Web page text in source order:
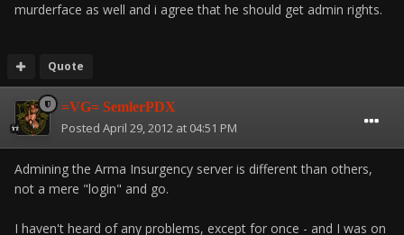
murderface as well and i agree that he should get admin rights.
Quote
=VG= SemlerPDX
Posted April 29, 2012 at 04:51 PM
Admining the Arma Insurgency server is different than others,
not a mere "login" and go.
I haven't heard of any problems, except for once - and I was on